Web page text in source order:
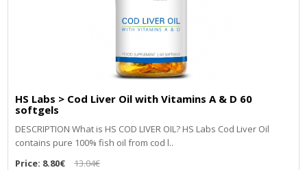
HS Labs > Cod Liver Oil with Vitamins A & D 60
softgels
DESCRIPTION What is HS COD LIVER OIL? HS Labs Cod Liver Oil
contains pure 100% fish oil from cod l..
Price: 8.80€
13.04€